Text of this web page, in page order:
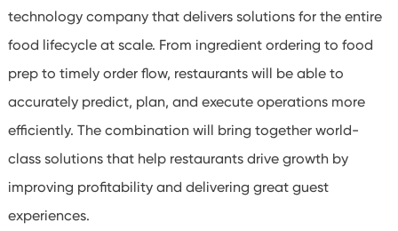
technology company that delivers solutions for the entire
food lifecycle at scale. From ingredient ordering to food
prep to timely order flow, restaurants will be able to
accurately predict, plan, and execute operations more
efficiently. The combination will bring together world-
class solutions that help restaurants drive growth by
improving profitability and delivering great guest
experiences.